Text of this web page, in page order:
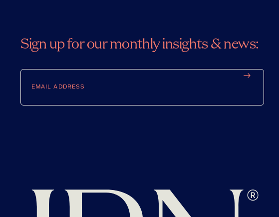
Sign up for our monthly insights & news:
Email